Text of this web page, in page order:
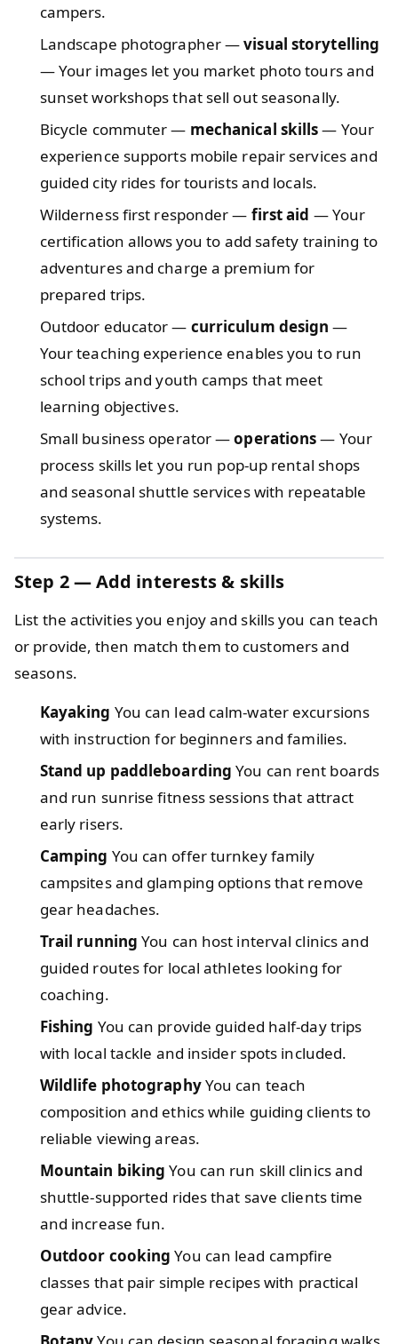
campers.
Landscape photographer —visual storytelling
— Your images let you market photo tours and
sunset workshops that sell out seasonally.
Bicycle commuter — mechanical skills— Your
experience supports mobile repair services and
guided city rides for tourists and locals.
Wilderness first responder — first aid — Your
certification allows you to add safety training to
adventures and charge a premium for
prepared trips.
Outdoor educator — curriculum design —
Your teaching experience enables you to run
school trips and youth camps that meet
learning objectives.
Small business operator —operations— Your
process skills let you run pop-up rental shops
and seasonal shuttle services with repeatable
systems.
Step 2 — Add interests & skills
List the activities you enjoy and skills you can teach
or provide, then match them to customers and
seasons.
Kayaking You can lead calm-water excursions
with instruction for beginners and families.
Stand up paddleboarding You can rent boards
and run sunrise fitness sessions that attract
early risers.
Camping You can offer turnkey family
campsites and glamping options that remove
gear headaches.
Trail running You can host interval clinics and
guided routes for local athletes looking for
coaching.
Fishing You can provide guided half-day trips
with local tackle and insider spots included.
Wildlife photographyYou can teach
composition and ethics while guiding clients to
reliable viewing areas.
Mountain biking You can run skill clinics and
shuttle-supported rides that save clients time
and increase fun.
Outdoor cooking You can lead campfire
classes that pair simple recipes with practical
gear advice.